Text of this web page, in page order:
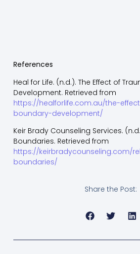
References
Heal for Life. (n.d.). The Effect of
Development. Retrieved from
https://healforlife.com.au/the-
boundary-development/
Keir Brady Counseling Services.
Boundaries. Retrieved from
https://keirbradycounseling.com/
boundaries/
Share the Post: